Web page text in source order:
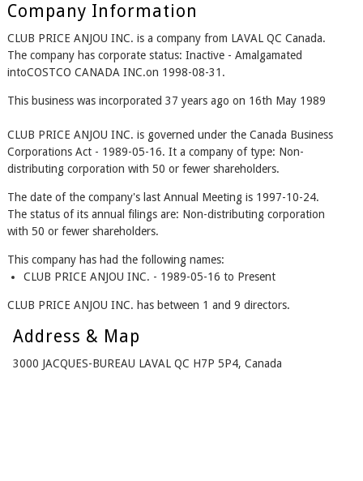
Company Information
CLUB PRICE ANJOU INC. is a company from LAVAL QC Canada.
The company has corporate status: Inactive - Amalgamated
intoCOSTCO CANADA INC.on 1998-08-31.
This business was incorporated 37 years ago on 16th May 1989
CLUB PRICE ANJOU INC. is governed under the Canada Business
Corporations Act - 1989-05-16. It a company of type: Non-
distributing corporation with 50 or fewer shareholders.
The date of the company's last Annual Meeting is 1997-10-24.
The status of its annual filings are: Non-distributing corporation
with 50 or fewer shareholders.
This company has had the following names:
CLUB PRICE ANJOU INC. - 1989-05-16 to Present
CLUB PRICE ANJOU INC. has between 1 and 9 directors.
Address & Map
3000 JACQUES-BUREAU LAVAL QC H7P 5P4, Canada